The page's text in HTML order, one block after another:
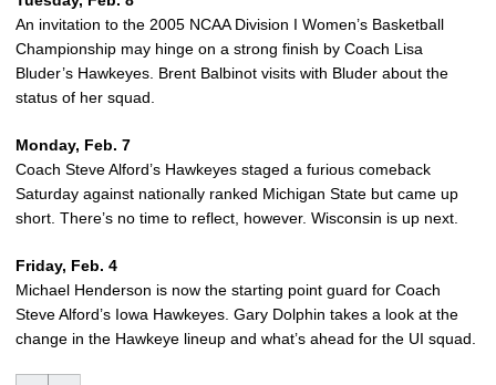
An invitation to the 2005 NCAA Division I Women’s Basketball
Championship may hinge on a strong finish by Coach Lisa
Bluder’s Hawkeyes. Brent Balbinot visits with Bluder about the
status of her squad.
Monday, Feb. 7
Coach Steve Alford’s Hawkeyes staged a furious comeback
Saturday against nationally ranked Michigan State but came up
short. There’s no time to reflect, however. Wisconsin is up next.
Friday, Feb. 4
Michael Henderson is now the starting point guard for Coach
Steve Alford’s Iowa Hawkeyes. Gary Dolphin takes a look at the
change in the Hawkeye lineup and what’s ahead for the UI squad.